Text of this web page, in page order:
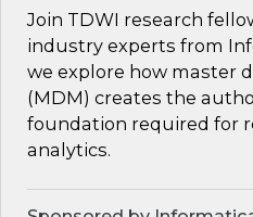
Join TDWI research
industry experts from
we explore how master
(MDM) creates the
foundation required for
analytics.